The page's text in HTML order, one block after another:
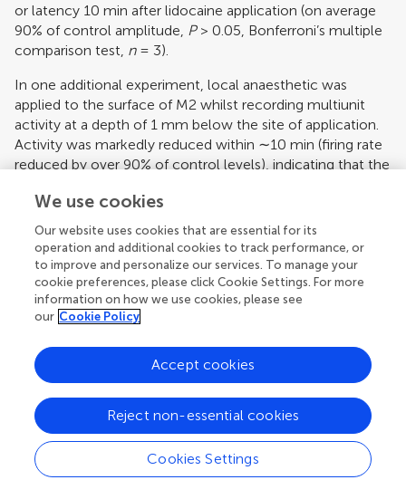
or latency 10 min after lidocaine application (on average
90% of control amplitude, P> 0.05, Bonferroni’s multiple
comparison test, n= 3).
In one additional experiment, local anaesthetic was
applied to the surface of M2 whilst recording multiunit
activity at a depth of 1 mm below the site of application.
Activity was markedly reduced within ∼10 min (firing rate
reduced by over 90% of control levels), indicating that the
blocking activity in deeper (output) layers of M2.
In summary, the pharmacological inactivation
experiments demonstrate that local anaesthetic topically
applied to the cerebral cortical surface can differentially
effect transmission in cerebro-olivocerebellar pathways
that arise from M2 but not those that arise from PrL,
this level of the neuraxis.
Although the focus of the present study was the
topography of cerebro-olivocerebellar projections arising
from PrL, it was also of interest to compare these findings
We use cookies
Our website uses cookies that are essential for its
operation and additional cookies to track performance, or
to improve and personalize our services. To manage your
cookie preferences, please click Cookie Settings. For more
information on how we use cookies, please see
our Cookie Policy
Cookies Settings
Reject non-essential cookies
Accept cookies